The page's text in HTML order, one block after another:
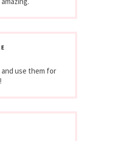
and use them for